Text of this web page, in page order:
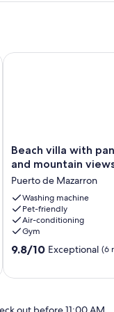
pool, pets welcome
Beach
villa
panoramic
sea
and
mountain
views
Puerto
Beach villa with
and mountain
Puerto de Mazarron
Washing machine
Pet-friendly
Air-conditioning
Gym
9.8
9.8/10 Exceptional (6
Beach villa with